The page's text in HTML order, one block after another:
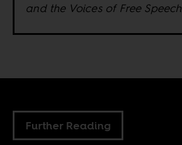
and the Voices of Free Speech
Further Reading